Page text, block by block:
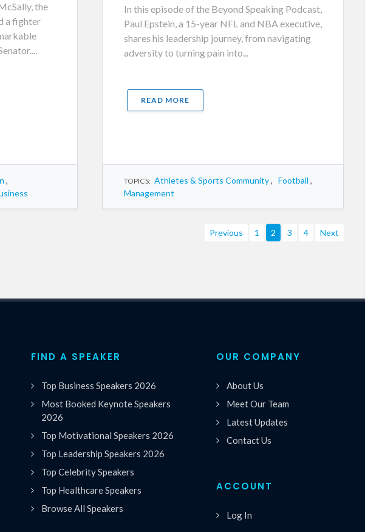
the
a fighter
,
In this episode of the Beyond Speaking Podcast,
Paul Epstein, a 15-year NFL and NBA executive,
shares his leadership journey, from navigating
adversity to turning pain into...
READ MORE
TOPICS: Athletes & Sports Community, Football ,
Management
Previous 1 2 3 4 Next
FIND A SPEAKER
Top Business Speakers 2026
Most Booked Keynote Speakers
2026
Top Motivational Speakers 2026
Top Leadership Speakers 2026
Top Celebrity Speakers
Top Healthcare Speakers
Browse All Speakers
OUR COMPANY
About Us
Meet Our Team
Latest Updates
Contact Us
ACCOUNT
Log In